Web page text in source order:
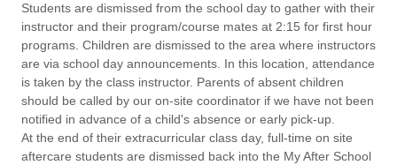
Students are dismissed from the school day to gather with their
instructor and their program/course mates at 2:15 for first hour
programs. Children are dismissed to the area where instructors
are via school day announcements. In this location, attendance
is taken by the class instructor. Parents of absent children
should be called by our on-site coordinator if we have not been
notified in advance of a child's absence or early pick-up.
At the end of their extracurricular class day, full-time on site
aftercare students are dismissed back into the My After School